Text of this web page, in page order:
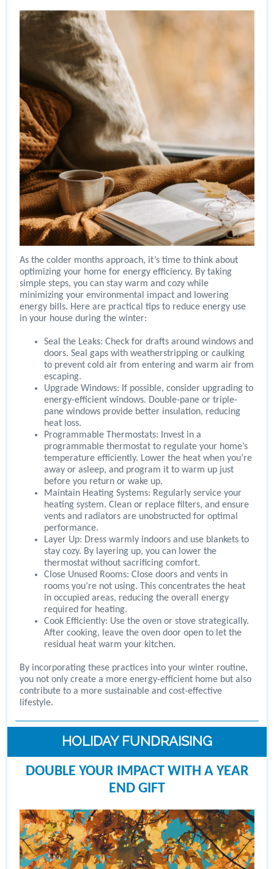
As the colder months approach, it’s time to think about
optimizing your home for energy efficiency. By taking
simple steps, you can stay warm and cozy while
minimizing your environmental impact and lowering
energy bills. Here are practical tips to reduce energy use
in your house during the winter:
Seal the Leaks: Check for drafts around windows and
doors. Seal gaps with weatherstripping or caulking
to prevent cold air from entering and warm air from
escaping.
Upgrade Windows: If possible, consider upgrading to
energy-efficient windows. Double-pane or triple-
pane windows provide better insulation, reducing
heat loss.
Programmable Thermostats: Invest in a
programmable thermostat to regulate your home’s
temperature efficiently. Lower the heat when you’re
away or asleep, and program it to warm up just
before you return or wake up.
Maintain Heating Systems: Regularly service your
heating system. Clean or replace filters, and ensure
vents and radiators are unobstructed for optimal
performance.
Layer Up: Dress warmly indoors and use blankets to
stay cozy. By layering up, you can lower the
thermostat without sacrificing comfort.
Close Unused Rooms: Close doors and vents in
rooms you’re not using. This concentrates the heat
in occupied areas, reducing the overall energy
required for heating.
Cook Efficiently: Use the oven or stove strategically.
After cooking, leave the oven door open to let the
residual heat warm your kitchen.
By incorporating these practices into your winter routine,
you not only create a more energy-efficient home but also
contribute to a more sustainable and cost-effective
lifestyle.
HOLIDAY FUNDRAISING
DOUBLE YOUR IMPACT WITH A YEAR
END GIFT